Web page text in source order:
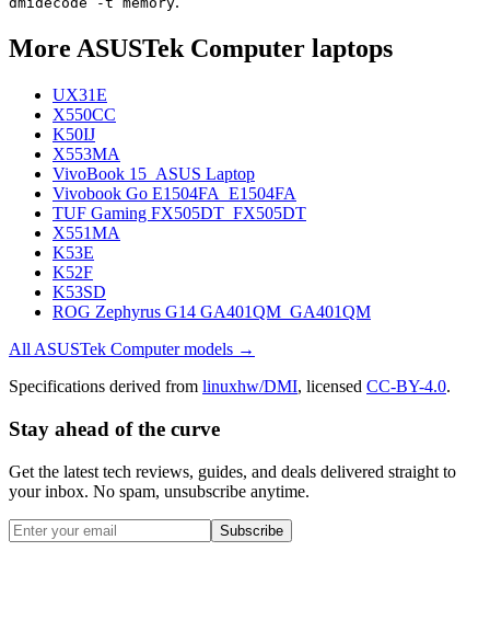
More ASUSTek Computer laptops
UX31E
X550CC
K50IJ
X553MA
VivoBook 15_ASUS Laptop
Vivobook Go E1504FA_E1504FA
TUF Gaming FX505DT_FX505DT
X551MA
K53E
K52F
K53SD
ROG Zephyrus G14 GA401QM_GA401QM
All ASUSTek Computermodels →
Specifications derived from linuxhw/DMI, licensed CC-BY-4.0.
Stay ahead of the curve
Get the latest tech reviews, guides, and deals delivered straight to
your inbox. No spam, unsubscribe anytime.
Subscribe